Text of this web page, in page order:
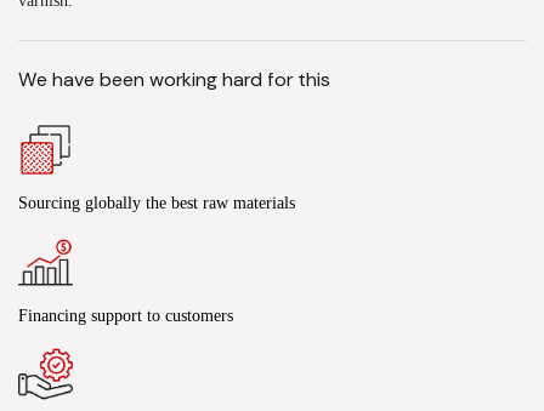
We have been working hard for this
Sourcing globally the best raw materials
Financing support to customers